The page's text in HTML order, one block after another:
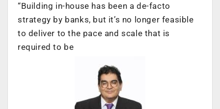
“Building in-house has been a de-facto
strategy by banks, but it’s no longer feasible
to deliver to the pace and scale that is
required to be